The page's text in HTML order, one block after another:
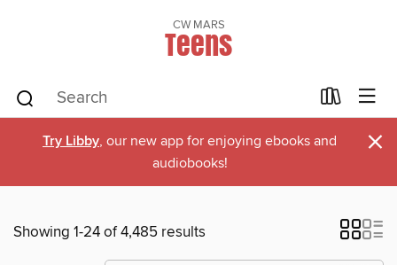
CW MARS
Teens
Try Libby, our new app for enjoying ebooks and
audiobooks!
×
Showing 1-24 of 4,485 results